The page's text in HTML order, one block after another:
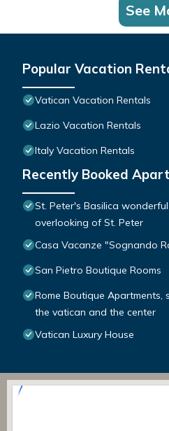
See
Popular Vacation
Vatican Vacation Rentals
Lazio Vacation Rentals
Italy Vacation Rentals
Recently Booked
St. Peter's Basilica
overlooking of St. Peter
Casa Vacanze "Sognando
San Pietro Boutique Rooms
Rome Boutique
the vatican and the center
Vatican Luxury House